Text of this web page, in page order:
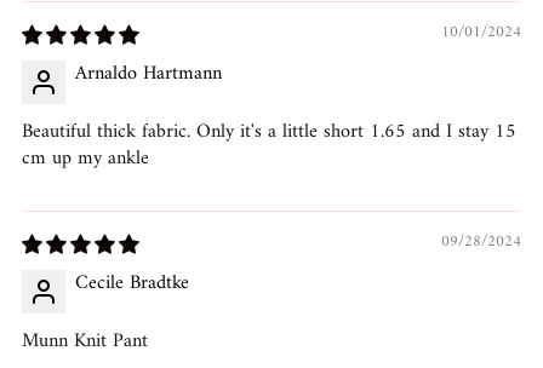
10/01/2024
Arnaldo Hartmann
Beautiful thick fabric. Only it's a little short 1.65 and I stay 15
cm up my ankle
09/28/2024
Cecile Bradtke
Munn Knit Pant